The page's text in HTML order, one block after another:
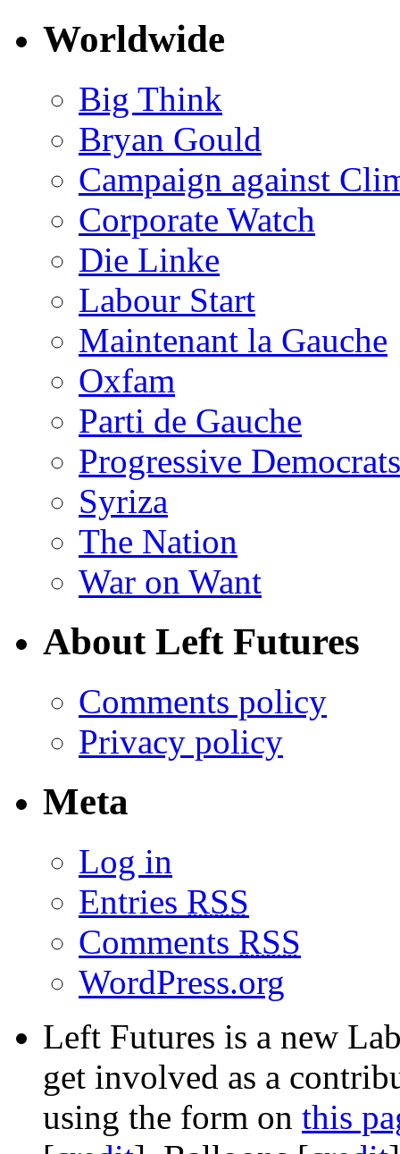
Worldwide
Big Think
Bryan Gould
Campaign against
Corporate Watch
Die Linke
Labour Start
Maintenant la Gauche
Oxfam
Parti de Gauche
Progressive
Syriza
The Nation
War on Want
About Left Futures
Comments policy
Privacy policy
Meta
Log in
Entries RSS
Comments RSS
WordPress.org
Left Futures is a new
get involved as a
using the form on this